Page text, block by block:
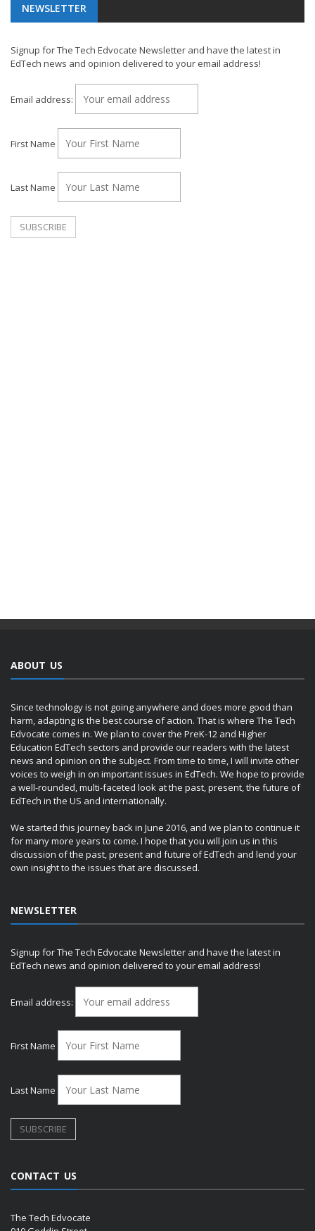
NEWSLETTER
Signup for The Tech Edvocate Newsletter and have the latest in
EdTech news and opinion delivered to your email address!
Email address:
First Name
Last Name
ABOUT US
Since technology is not going anywhere and does more good than
harm, adapting is the best course of action. That is where The Tech
Edvocate comes in. We plan to cover the PreK-12 and Higher
Education EdTech sectors and provide our readers with the latest
news and opinion on the subject. From time to time, I will invite other
voices to weigh in on important issues in EdTech. We hope to provide
a well-rounded, multi-faceted look at the past, present, the future of
EdTech in the US and internationally.
We started this journey back in June 2016, and we plan to continue it
for many more years to come. I hope that you will join us in this
discussion of the past, present and future of EdTech and lend your
own insight to the issues that are discussed.
NEWSLETTER
Signup for The Tech Edvocate Newsletter and have the latest in
EdTech news and opinion delivered to your email address!
Email address:
First Name
Last Name
CONTACT US
The Tech Edvocate